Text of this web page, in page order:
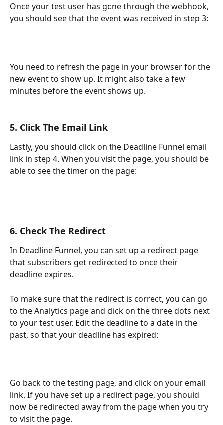
Once your test user has gone through the webhook,
you should see that the event was received in step 3:
You need to refresh the page in your browser for the
new event to show up. It might also take a few
minutes before the event shows up.
5. Click The Email Link
Lastly, you should click on the Deadline Funnel email
link in step 4. When you visit the page, you should be
able to see the timer on the page:
6. Check The Redirect
In Deadline Funnel, you can set up a redirect page
that subscribers get redirected to once their
deadline expires.
To make sure that the redirect is correct, you can go
to the Analytics page and click on the three dots next
to your test user. Edit the deadline to a date in the
past, so that your deadline has expired:
Go back to the testing page, and click on your email
link. If you have set up a redirect page, you should
now be redirected away from the page when you try
to visit the page.